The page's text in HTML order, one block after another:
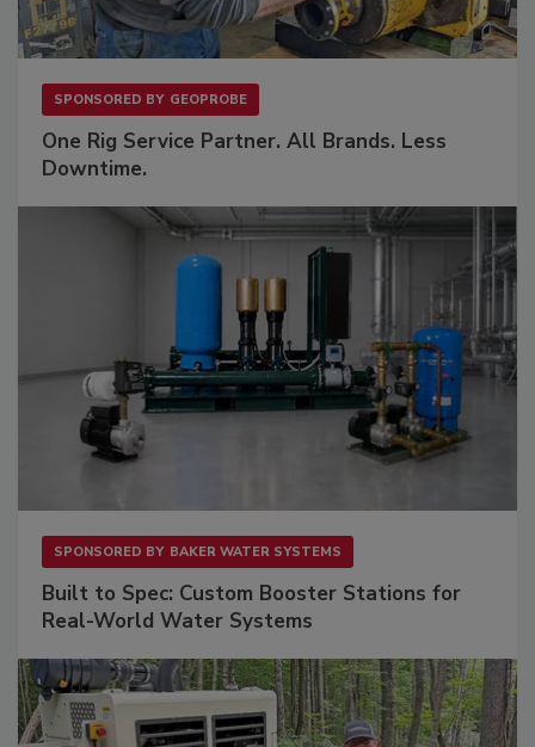
SPONSORED BY GEOPROBE
One Rig Service Partner. All Brands. Less
Downtime.
SPONSORED BY BAKER WATER SYSTEMS
Built to Spec: Custom Booster Stations for
Real-World Water Systems